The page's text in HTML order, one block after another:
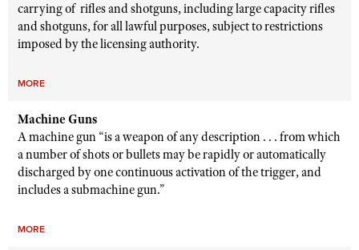
carrying of rifles and shotguns, including large capacity rifles
and shotguns, for all lawful purposes, subject to restrictions
imposed by the licensing authority.
MORE
Machine Guns
A machine gun “is a weapon of any description . . . from which
a number of shots or bullets may be rapidly or automatically
discharged by one continuous activation of the trigger, and
includes a submachine gun.”
MORE